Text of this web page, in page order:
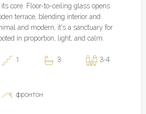
core. Floor-to-ceiling glass opens
terrace, blending interior and
and modern, it's a sanctuary for
in proportion, light, and calm.
1 3 3-4
фронтон